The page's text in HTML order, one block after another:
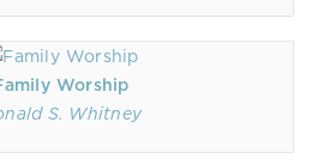
Worship
S. Whitney